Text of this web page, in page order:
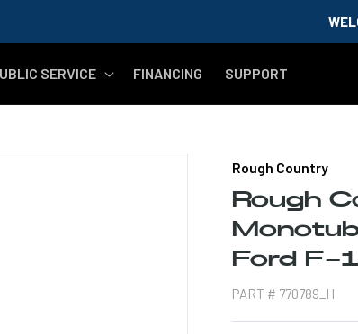
WELCOME
SERVICE FINANCING SUPPORT
Rough Country
Rough
Ford F-
PART # 770789_H